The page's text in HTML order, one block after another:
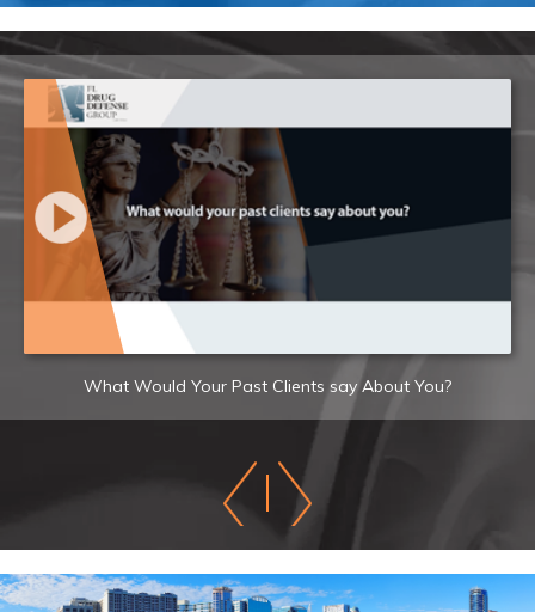
What Would Your Past Clients say About You?